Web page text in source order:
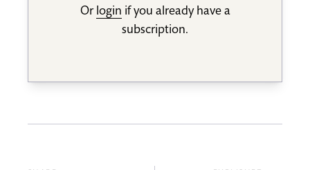
Or login if you already have a
subscription.